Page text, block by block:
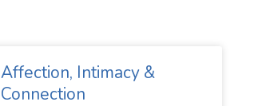
Affection, Intimacy &
Connection